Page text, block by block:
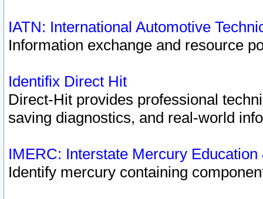
IATN: International Automotive
Information exchange and resource
Identifix Direct Hit
Direct-Hit provides professional
saving diagnostics, and real-world
IMERC: Interstate Mercury
Identify mercury containing